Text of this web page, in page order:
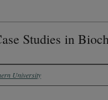
Studies in
University